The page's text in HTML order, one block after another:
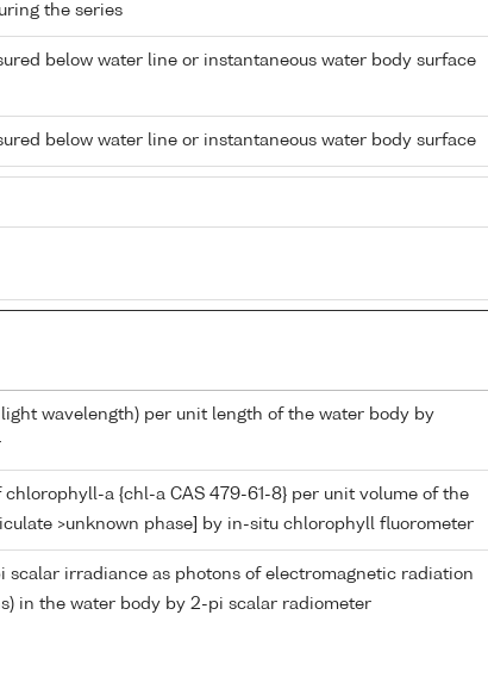
the series
below water line or instantaneous water body surface
below water line or instantaneous water body surface
wavelength) per unit length of the water body by
a {chl-a CAS 479-61-8} per unit volume of the
>unknown phase] by in-situ chlorophyll fluorometer
scalar irradiance as photons of electromagnetic radiation
in the water body by 2-pi scalar radiometer